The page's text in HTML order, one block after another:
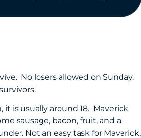
No losers allowed on Sunday.
it is usually around 18. Maverick
sausage, bacon, fruit, and a
Not an easy task for Maverick,